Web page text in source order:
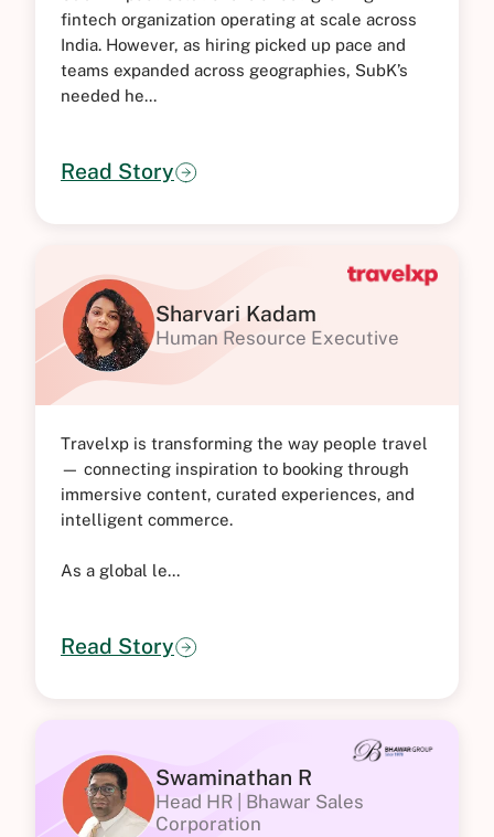
fintech organization operating at scale across
India. However, as hiring picked up pace and
teams expanded across geographies, SubK’s
needed he...
Read Story
Sharvari Kadam
Human Resource Executive
Travelxp is transforming the way people travel
— connecting inspiration to booking through
immersive content, curated experiences, and
intelligent commerce.
As a global le...
Read Story
Swaminathan R
Head HR | Bhawar Sales
Corporation